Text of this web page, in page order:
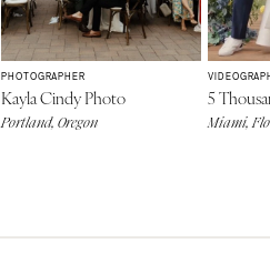
PHOTOGRAPHER
Kayla Cindy Photo
Portland, Oregon
5
Miami,